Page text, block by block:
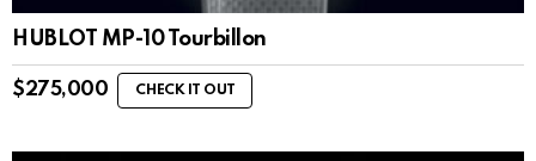
HUBLOT MP-10 Tourbillon
$275,000 CHECK IT OUT